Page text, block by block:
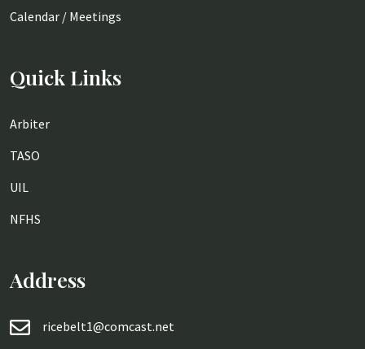
Calendar / Meetings
Quick Links
Arbiter
TASO
UIL
NFHS
Address
ricebelt1@comcast.net